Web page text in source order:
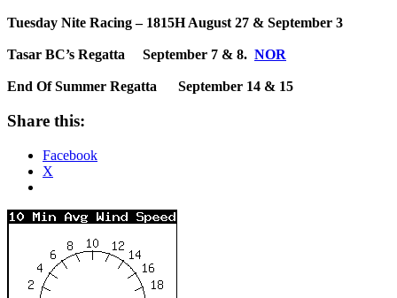
Tuesday Nite Racing – 1815H August 27 & September 3
Tasar BC’s Regatta September 7 & 8. NOR
End Of Summer Regatta September 14 & 15
Share this:
Facebook
X